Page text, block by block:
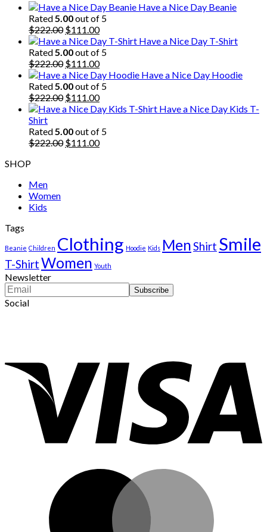
Have a Nice Day Beanie
Rated 5.00out of 5
$222.00 Original
price
was:
$222.00.
$111.00Current
price
is:
$111.00.
Have a Nice Day T-Shirt
Rated 5.00out of 5
$222.00 Original
price
was:
$222.00.
$111.00Current
price
is:
$111.00.
Have a Nice Day Hoodie
Rated 5.00out of 5
$222.00 Original
price
$222.00.
$111.00Current
price
$111.00.
Have a Nice Day Kids T-
Shirt
Rated 5.00out of 5
$222.00 Original
$111.00Current
SHOP
Men
Women
Kids
Tags
Beanie Children Clothing Hoodie Kids MenShirt Smile
T-ShirtWomen Youth
Newsletter
Social